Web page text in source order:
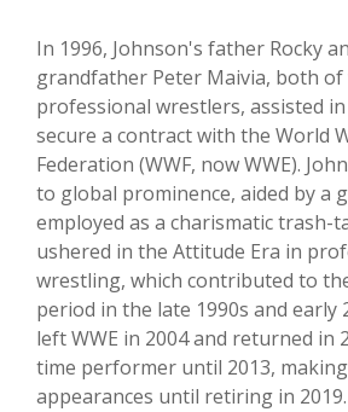
In 1996, Johnson's father Rocky
grandfather Peter Maivia, both of
professional wrestlers, assisted
secure a contract with the World
Federation (WWF, now WWE).
to global prominence, aided by a
employed as a charismatic trash-
ushered in the Attitude Era in
wrestling, which contributed to
period in the late 1990s and early
left WWE in 2004 and returned in
time performer until 2013,
appearances until retiring in 2019.